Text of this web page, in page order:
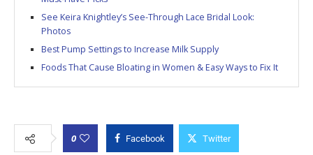
See Keira Knightley’s See-Through Lace Bridal Look:
Photos
Best Pump Settings to Increase Milk Supply
Foods That Cause Bloating in Women & Easy Ways to Fix It
0 Facebook Twitter